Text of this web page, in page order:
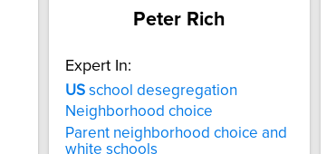
Peter Rich
Expert In:
US school desegregation
Neighborhood choice
Parent neighborhood choice and
white schools